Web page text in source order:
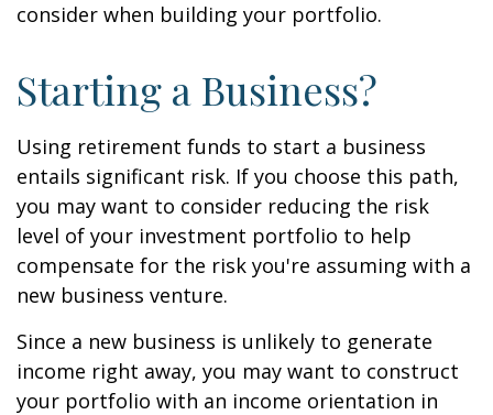
consider when building your portfolio.
Starting a Business?
Using retirement funds to start a business
entails significant risk. If you choose this path,
you may want to consider reducing the risk
level of your investment portfolio to help
compensate for the risk you're assuming with a
new business venture.
Since a new business is unlikely to generate
income right away, you may want to construct
your portfolio with an income orientation in